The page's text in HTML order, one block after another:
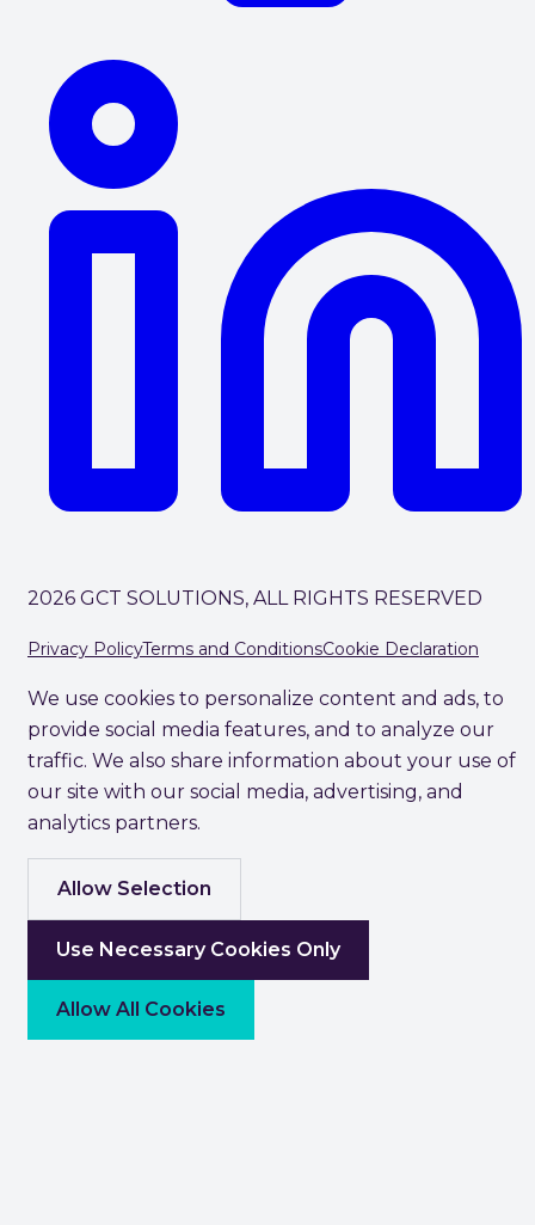
2026 GCT SOLUTIONS, ALL RIGHTS RESERVED
Privacy PolicyTerms and ConditionsCookie Declaration
We use cookies to personalize content and ads, to
provide social media features, and to analyze our
traffic. We also share information about your use of
our site with our social media, advertising, and
analytics partners.
Allow Selection
Use Necessary Cookies Only
Allow All Cookies